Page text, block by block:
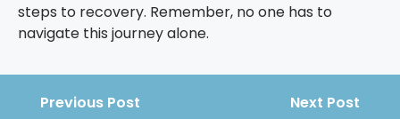
steps to recovery. Remember, no one has to
navigate this journey alone.
Previous Post Next Post